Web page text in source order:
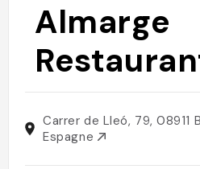
Almarge
Carrer de Lleó, 79, 08911
Espagne